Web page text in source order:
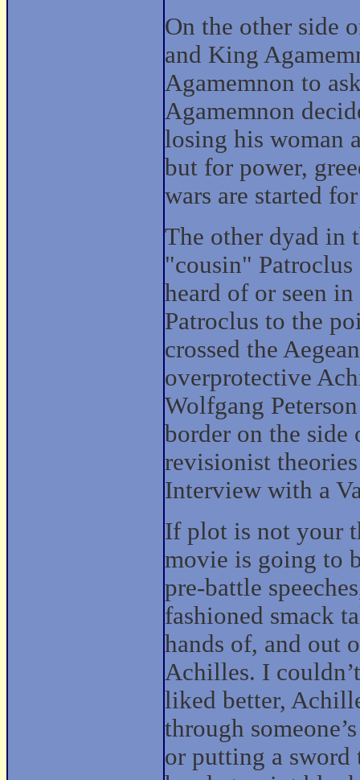
On the other side
and King
Agamemnon to
Agamemnon
losing his woman
but for power,
wars are started
The other dyad in
"cousin" Patroclus
heard of or seen
Patroclus to the
crossed the
overprotective
Wolfgang
border on the
revisionist
Interview with a
If plot is not your
movie is going to
pre-battle
fashioned smack
hands of, and out
Achilles. I
liked better,
through
or putting a sword